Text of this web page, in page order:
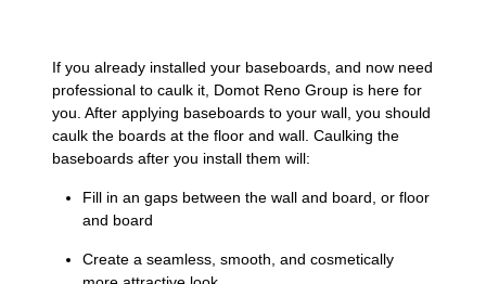
If you already installed your baseboards, and now need
professional to caulk it, Domot Reno Group is here for
you. After applying baseboards to your wall, you should
caulk the boards at the floor and wall. Caulking the
baseboards after you install them will:
Fill in an gaps between the wall and board, or floor
and board
Create a seamless, smooth, and cosmetically